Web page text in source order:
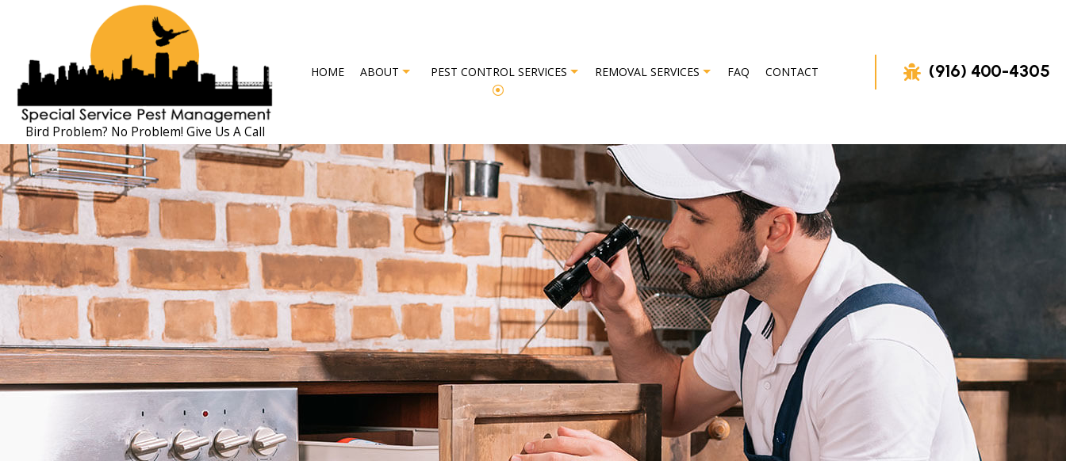
Bird Problem? No Problem! Give Us A Call
HOME ABOUT
BLOG REVIEWS
PEST CONTROL SERVICES
ANT CONTROL
BED BUG EXTERMINATOR
COCKROACH EXTERMINATOR
COMMERCIAL PEST CONTROL
EXTERMINATOR
GREEN PEST CONTROL
MICE CONTROL
ORGANIC PEST CONTROL
PEST CONTROL SERVICE
PEST INSPECTION
RAT CONTROL
RESIDENTIAL PEST CONTROL
RODENT CONTROL
TERMITE CONTROL
WASP CONTROL
MOTH REMOVAL
BEE REMOVAL
SPIDER REMOVAL
REMOVAL SERVICES
BAT REMOVAL BIRD REMOVAL
FAQ CONTACT (916) 400-4305